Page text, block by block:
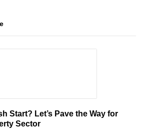
Start? Let’s Pave the Way for
Sector